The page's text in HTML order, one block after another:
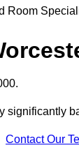
Room
significantly
Contact Our